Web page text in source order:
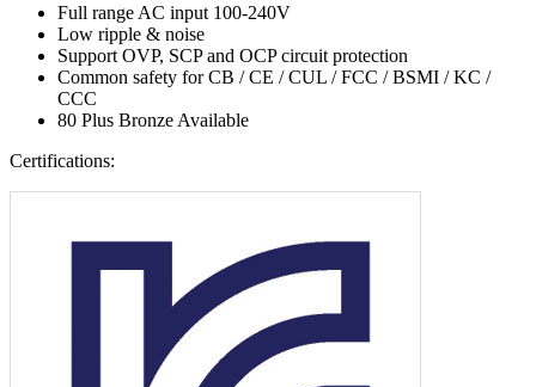
Full range AC input 100-240V
Low ripple & noise
Support OVP, SCP and OCP circuit protection
Common safety for CB / CE / CUL / FCC / BSMI / KC /
CCC
80 Plus Bronze Available
Certifications: